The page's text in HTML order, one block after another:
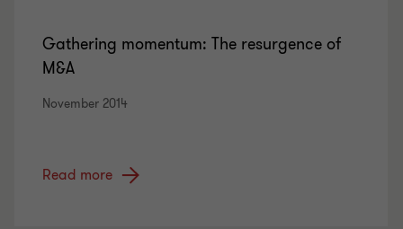
Gathering momentum: The resurgence of
M&A
November 2014
Read more